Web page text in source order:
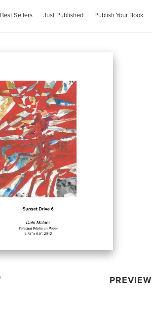
Best Sellers Just Published Publish Your Book
PREVIEW